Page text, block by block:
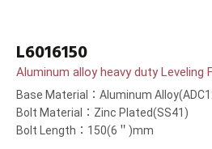
L6016150
Aluminum alloy heavy duty
Base Material：Aluminum
Bolt Material：Zinc Plated(SS41)
Bolt Length：150(6＂)mm